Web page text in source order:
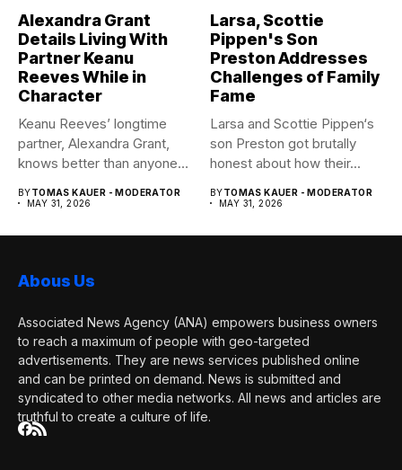
Alexandra Grant
Details Living With
Partner Keanu
Reeves While in
Character
Keanu Reeves’ longtime
partner, Alexandra Grant,
knows better than anyone
BYTOMAS KAUER - MODERATOR
MAY 31, 2026
Larsa, Scottie
Pippen's Son
Preston Addresses
Challenges of Family
Fame
Larsa and Scottie Pippen‘s
son Preston got brutally
honest about how their...
BYTOMAS KAUER - MODERATOR
MAY 31, 2026
Abous Us
Associated News Agency (ANA) empowers business owners
to reach a maximum of people with geo-targeted
advertisements. They are news services published online
and can be printed on demand. News is submitted and
syndicated to other media networks. All news and articles are
truthful to create a culture of life.